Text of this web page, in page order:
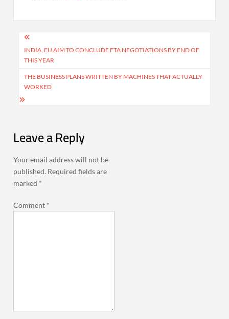
Post
navigation
INDIA, EU AIM TO CONCLUDE FTA NEGOTIATIONS BY END OF
THIS YEAR
THE BUSINESS PLANS WRITTEN BY MACHINES THAT ACTUALLY
WORKED
Leave a Reply
Your email address will not be
published. Required fields are
marked *
Comment *